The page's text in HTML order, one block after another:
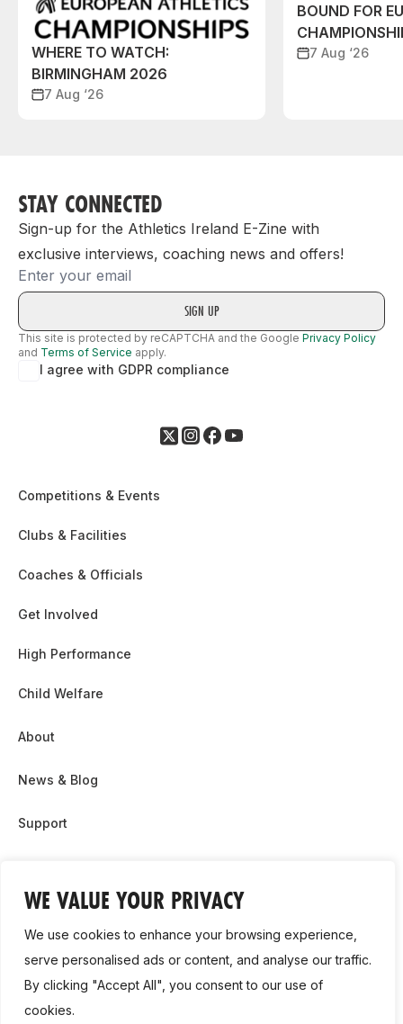
WE VALUE YOUR PRIVACY
We use cookies to enhance your browsing experience,
serve personalised ads or content, and analyse our traffic.
By clicking "Accept All", you consent to our use of
cookies.
WHERE TO WATCH:
BIRMINGHAM 2026
7 Aug ‘26
BOUND FOR
7 Aug ‘26
STAY CONNECTED
Sign-up for the Athletics Ireland E-Zine with
exclusive interviews, coaching news and offers!
Email
This site is protected by reCAPTCHA and the Google Privacy Policy
and Terms of Service apply.
I agree with GDPR compliance
Competitions & Events
Clubs & Facilities
Coaches & Officials
Get Involved
High Performance
Child Welfare
About
News & Blog
Support
Contact Us
Cookie Policy